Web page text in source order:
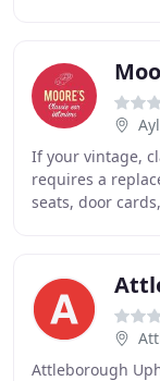
If your vintage,
requires a
seats, door
Attleborough